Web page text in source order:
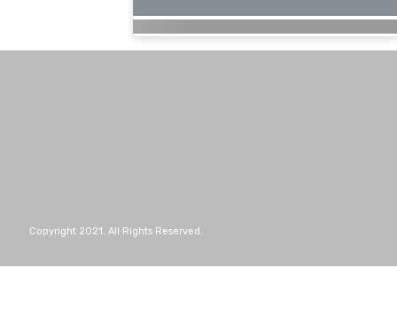
Copyright 2021. All Rights Reserved.